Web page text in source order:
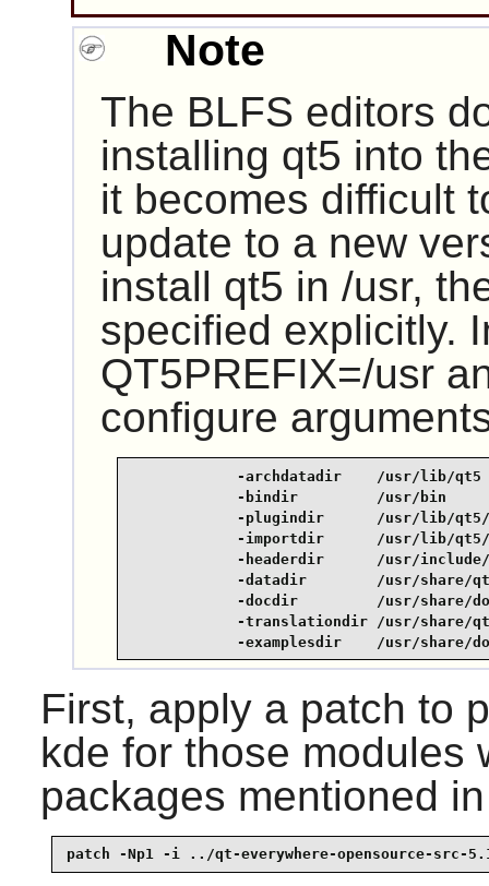
Note
The BLFS editors
installing qt5 into
it becomes difficult
update to a new
install qt5 in /usr,
specified explicitly.
QT5PREFIX=/usr
configure
-archdatadir    /usr/lib/qt5
-bindir         /usr/bin
-plugindir      /usr/lib/
-importdir      /usr/lib/
-headerdir      /usr/
-datadir        /usr/share/
-docdir         /usr/share/
-translationdir /usr/share/
-examplesdir    /usr/share/
First, apply a patch to
kde for those modules
packages mentioned
patch -Np1 -i ../qt-everywhere-opensource-src-